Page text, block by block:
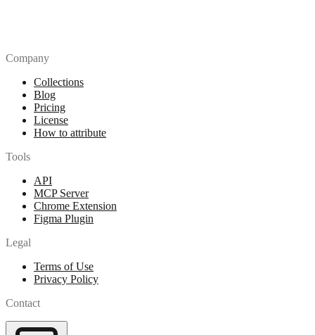
Company
Collections
Blog
Pricing
License
How to attribute
Tools
API
MCP Server
Chrome Extension
Figma Plugin
Legal
Terms of Use
Privacy Policy
Contact